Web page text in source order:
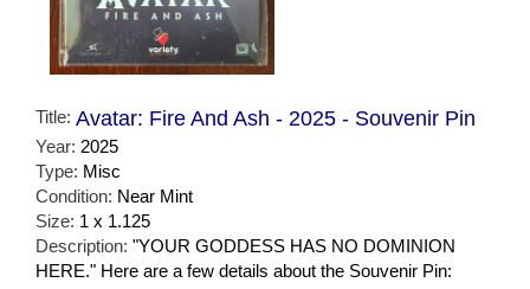
Title: Avatar: Fire And Ash - 2025 - Souvenir Pin
Year: 2025
Type: Misc
Condition: Near Mint
Size: 1 x 1.125
Description: "YOUR GODDESS HAS NO DOMINION
HERE." Here are a few details about the Souvenir Pin: